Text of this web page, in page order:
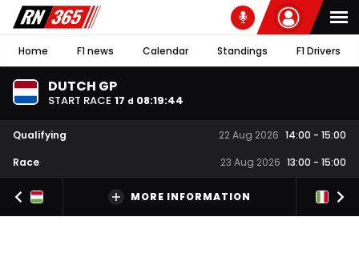
Home F1 news Calendar Standings F1 Drivers
DUTCH GP
START RACE 17 d 08:19:44
Qualifying 22 Aug 2026 14:00 - 15:00
Race
23 Aug 2026 13:00 - 15:00
MORE INFORMATION